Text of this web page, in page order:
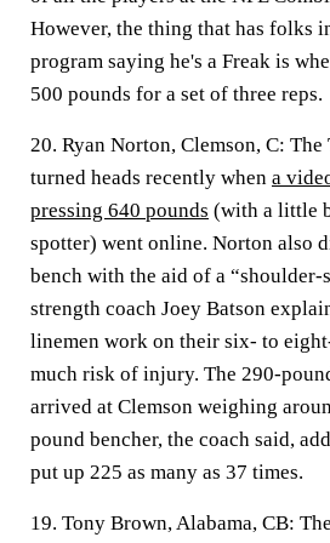
However, the thing that has folks
program saying he's a Freak is
500 pounds for a set of three reps.
20. Ryan Norton, Clemson, C: The
turned heads recently when a
pressing 640 pounds (with a little
spotter) went online. Norton also
bench with the aid of a “shoulder-
strength coach Joey Batson
linemen work on their six- to
much risk of injury. The 290-
arrived at Clemson weighing
pound bencher, the coach said,
put up 225 as many as 37 times.
19. Tony Brown, Alabama, CB: